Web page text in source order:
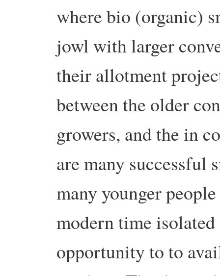
where bio (organic)
jowl with larger
their allotment
between the older
growers, and the in
are many
many younger
modern time
opportunity to to